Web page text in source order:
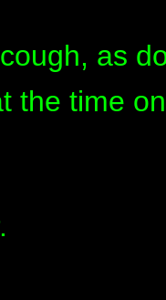
as
the time